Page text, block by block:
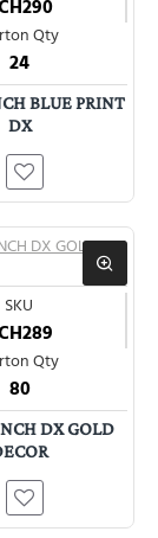
Qty
24
BLUE PRINT
DX
SKU
Qty
80
DX GOLD